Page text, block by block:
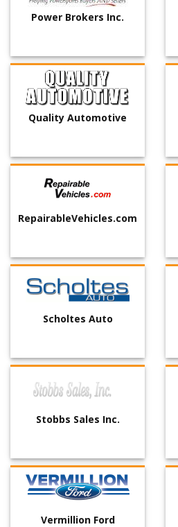
Power Brokers Inc.
Quality Automotive
RepairableVehicles.com
Scholtes Auto
Stobbs Sales Inc.
Vermillion Ford